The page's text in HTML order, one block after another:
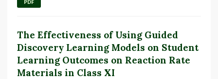
PDF
The Effectiveness of Using Guided
Discovery Learning Models on Student
Learning Outcomes on Reaction Rate
Materials in Class XI